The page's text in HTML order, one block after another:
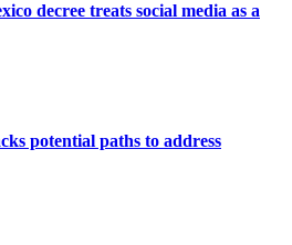
decree treats social media as a
potential paths to address